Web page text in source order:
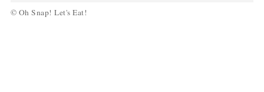
© Oh Snap! Let's Eat!